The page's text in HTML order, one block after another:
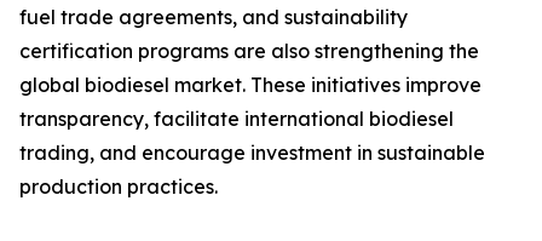
fuel trade agreements, and sustainability
certification programs are also strengthening the
global biodiesel market. These initiatives improve
transparency, facilitate international biodiesel
trading, and encourage investment in sustainable
production practices.